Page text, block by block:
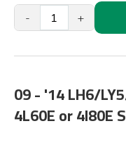
- +
09 - '14 LH6/
4L60E or 4l80E